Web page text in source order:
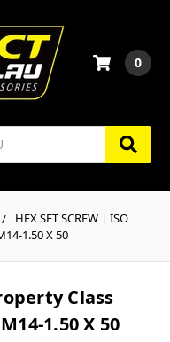
0
HEX SET SCREW | ISO
1.50 X 50
Class
1.50 X 50